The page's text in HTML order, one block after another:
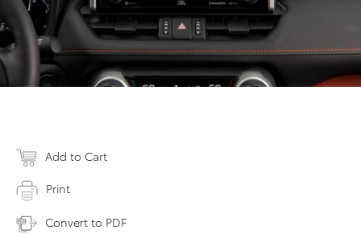
Add to Cart
Print
Convert to PDF